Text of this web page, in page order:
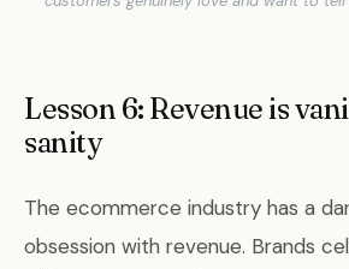
Lesson 6: Revenue is
sanity
The ecommerce industry has a
obsession with revenue. Brands